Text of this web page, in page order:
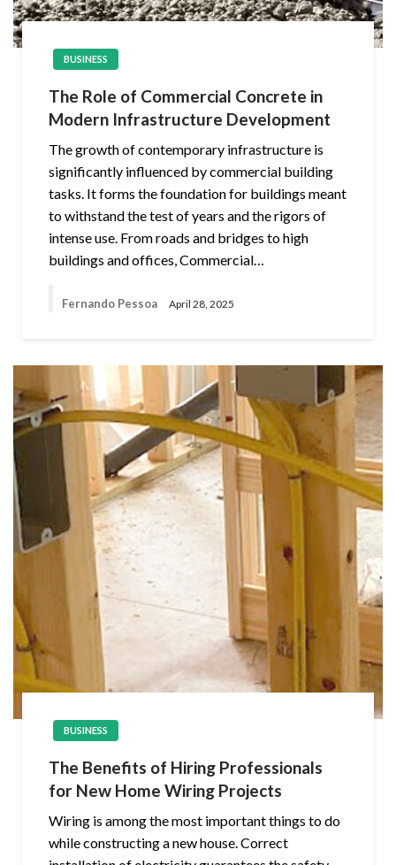
BUSINESS
The Role of Commercial Concrete in
Modern Infrastructure Development
The growth of contemporary infrastructure is
significantly influenced by commercial building
tasks. It forms the foundation for buildings meant
to withstand the test of years and the rigors of
intense use. From roads and bridges to high
buildings and offices, Commercial…
Fernando Pessoa April 28, 2025
BUSINESS
The Benefits of Hiring Professionals
for New Home Wiring Projects
Wiring is among the most important things to do
while constructing a new house. Correct